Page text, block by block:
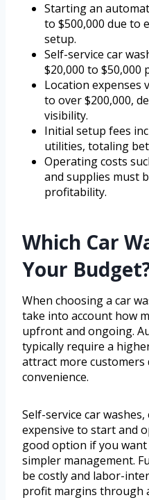
Starting an
to $500,000 due to
setup.
Self-service car
$20,000 to $50,000
Location expenses
to over $200,000,
visibility.
Initial setup fees
utilities, totaling
Operating costs
and supplies must
profitability.
Which Car
Your
When choosing a car
take into account how
upfront and ongoing.
typically require a
attract more customers
convenience.
Self-service car
expensive to start and
good option if you
simpler management.
be costly and labor-
profit margins through